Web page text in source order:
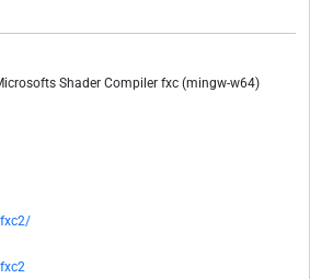
Shader Compiler fxc (mingw-w64)